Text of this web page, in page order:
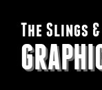
The Slings